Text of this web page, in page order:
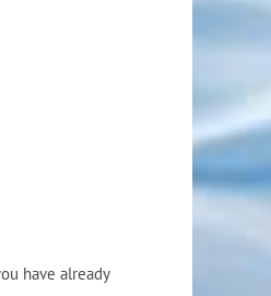
have already